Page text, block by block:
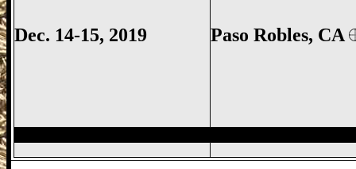
Dec. 14-15, 2019 Paso Robles, CA